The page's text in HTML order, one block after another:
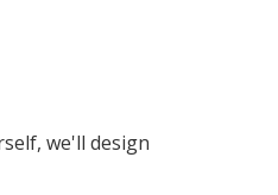
we'll design